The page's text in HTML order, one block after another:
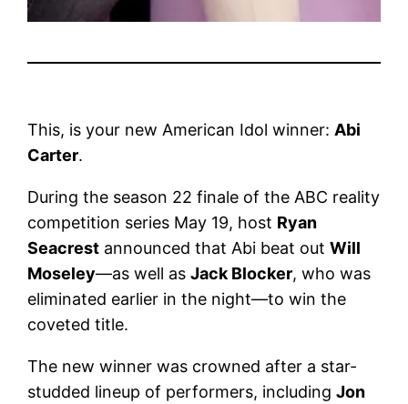
This, is your new American Idol winner: Abi
Carter.
During the season 22 finale of the ABC reality
competition series May 19, host Ryan
Seacrest announced that Abi beat outWill
Moseley—as well asJack Blocker, who was
eliminated earlier in the night—to win the
coveted title.
The new winner was crowned after a star-
studded lineup of performers, includingJon